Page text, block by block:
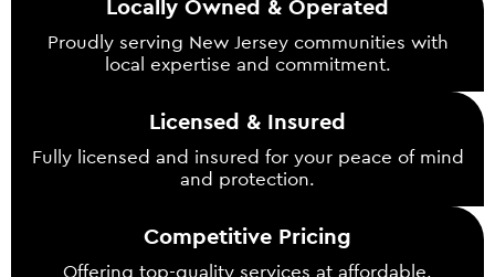
Locally Owned & Operated
Proudly serving New Jersey communities with
local expertise and commitment.
Licensed & Insured
Fully licensed and insured for your peace of mind
and protection.
Competitive Pricing
Offering top-quality services at affordable,